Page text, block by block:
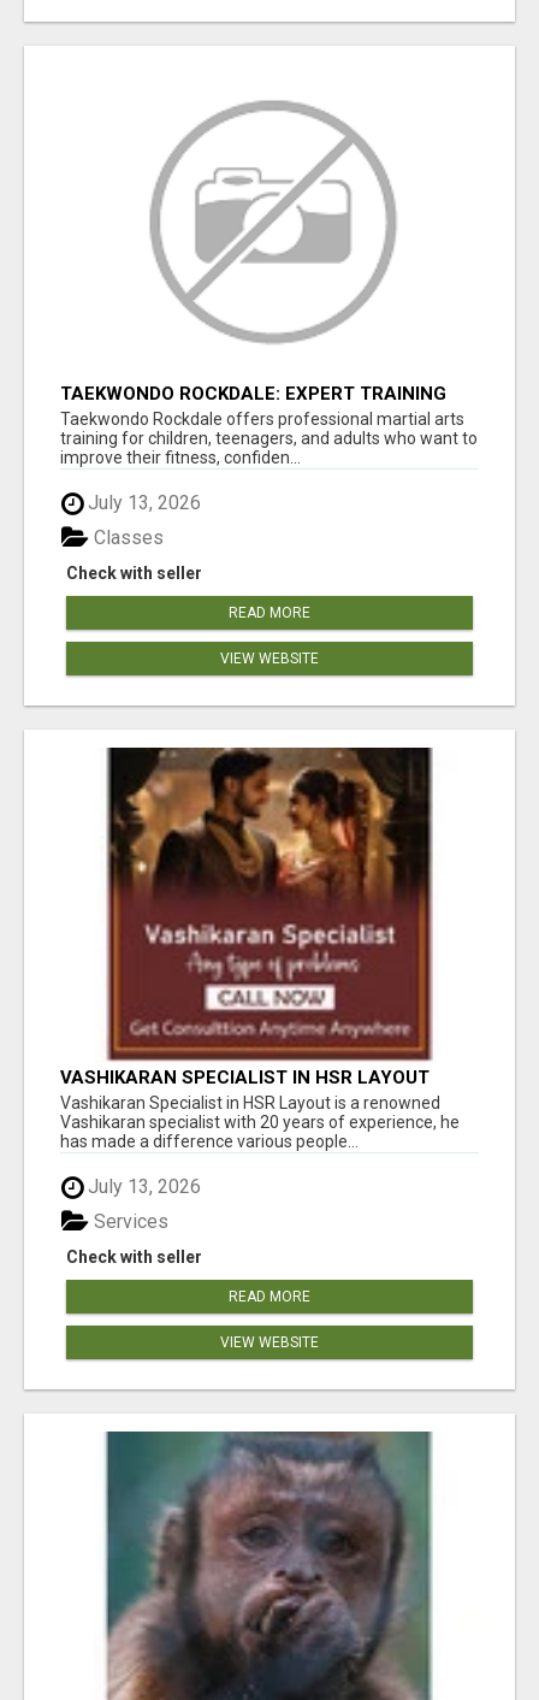
TAEKWONDO ROCKDALE: EXPERT TRAINING
FOR KIDS AND ADULTS
Taekwondo Rockdale offers professional martial arts
training for children, teenagers, and adults who want to
improve their fitness, confiden...
July 13, 2026
Check with seller
Classes
READ MORE
VIEW WEBSITE
VASHIKARAN SPECIALIST IN HSR LAYOUT
Vashikaran Specialist in HSR Layout is a renowned
Vashikaran specialist with 20 years of experience, he
has made a difference various people...
July 13, 2026
Check with seller
Services
READ MORE
VIEW WEBSITE